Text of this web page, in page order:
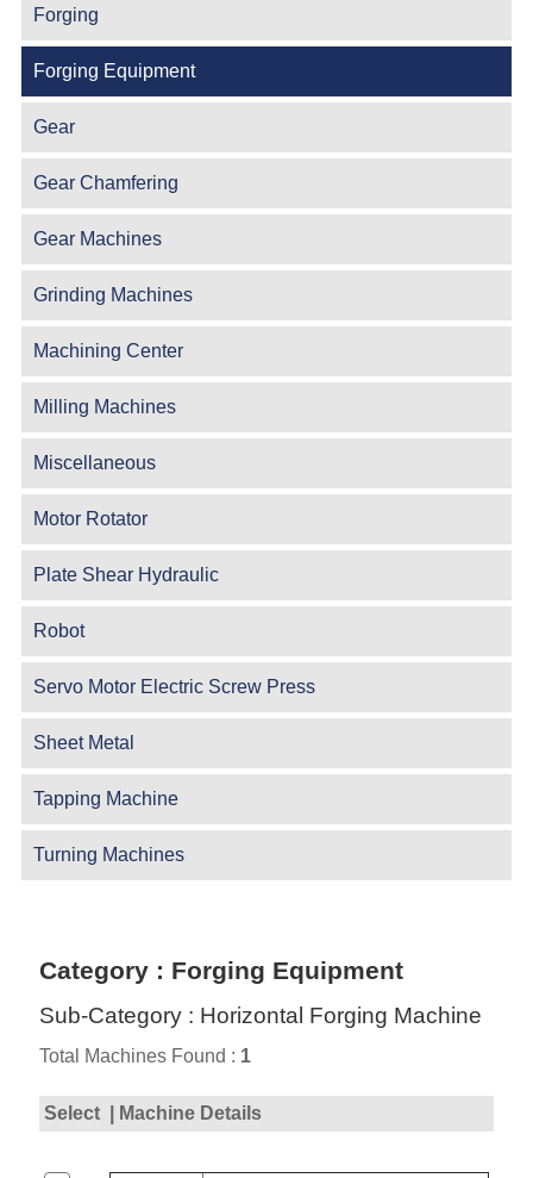
Forging
Forging Equipment
Gear
Gear Chamfering
Gear Machines
Grinding Machines
Machining Center
Milling Machines
Miscellaneous
Motor Rotator
Plate Shear Hydraulic
Robot
Servo Motor Electric Screw Press
Sheet Metal
Tapping Machine
Turning Machines
Category : Forging Equipment
Sub-Category : Horizontal Forging Machine
Total Machines Found : 1
Select | Machine Details